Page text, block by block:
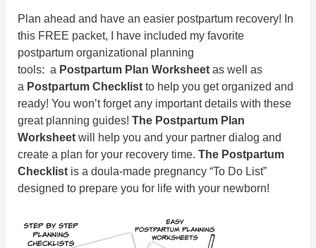
Plan ahead and have an easier postpartum recovery! In
this FREE packet, I have included my favorite
postpartum organizational planning
tools: a Postpartum Plan Worksheet as well as
a Postpartum Checklist to help you get organized and
ready! You won’t forget any important details with these
great planning guides!The Postpartum Plan
Worksheet will help you and your partner dialog and
create a plan for your recovery time.The Postpartum
Checklist is a doula-made pregnancy “To Do List”
designed to prepare you for life with your newborn!